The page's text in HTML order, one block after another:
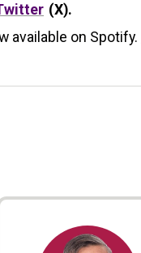
(X).
available on Spotify.